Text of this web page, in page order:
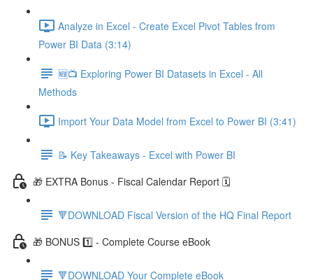
Analyze in Excel - Create Excel Pivot Tables from
Power BI Data (3:14)
🆕📺 Exploring Power BI Datasets in Excel - All
Methods
Import Your Data Model from Excel to Power BI (3:41)
📝 Key Takeaways - Excel with Power BI
🎁 EXTRA Bonus - Fiscal Calendar Report 🗓️
🔻DOWNLOAD Fiscal Version of the HQ Final Report
🎁 BONUS 1️⃣ - Complete Course eBook
🔻DOWNLOAD Your Complete eBook